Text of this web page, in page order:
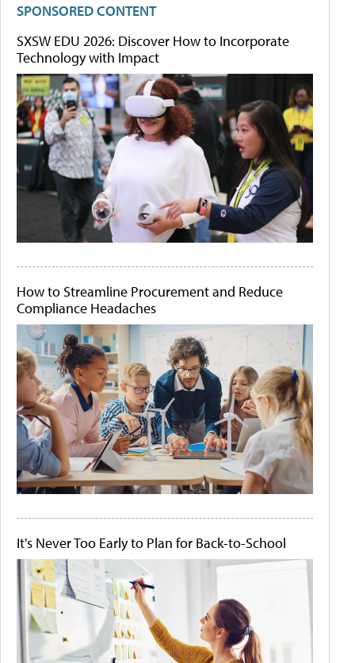
SPONSORED CONTENT
SXSW EDU 2026: Discover How to Incorporate
Technology with Impact
How to Streamline Procurement and Reduce
Compliance Headaches
It's Never Too Early to Plan for Back-to-School